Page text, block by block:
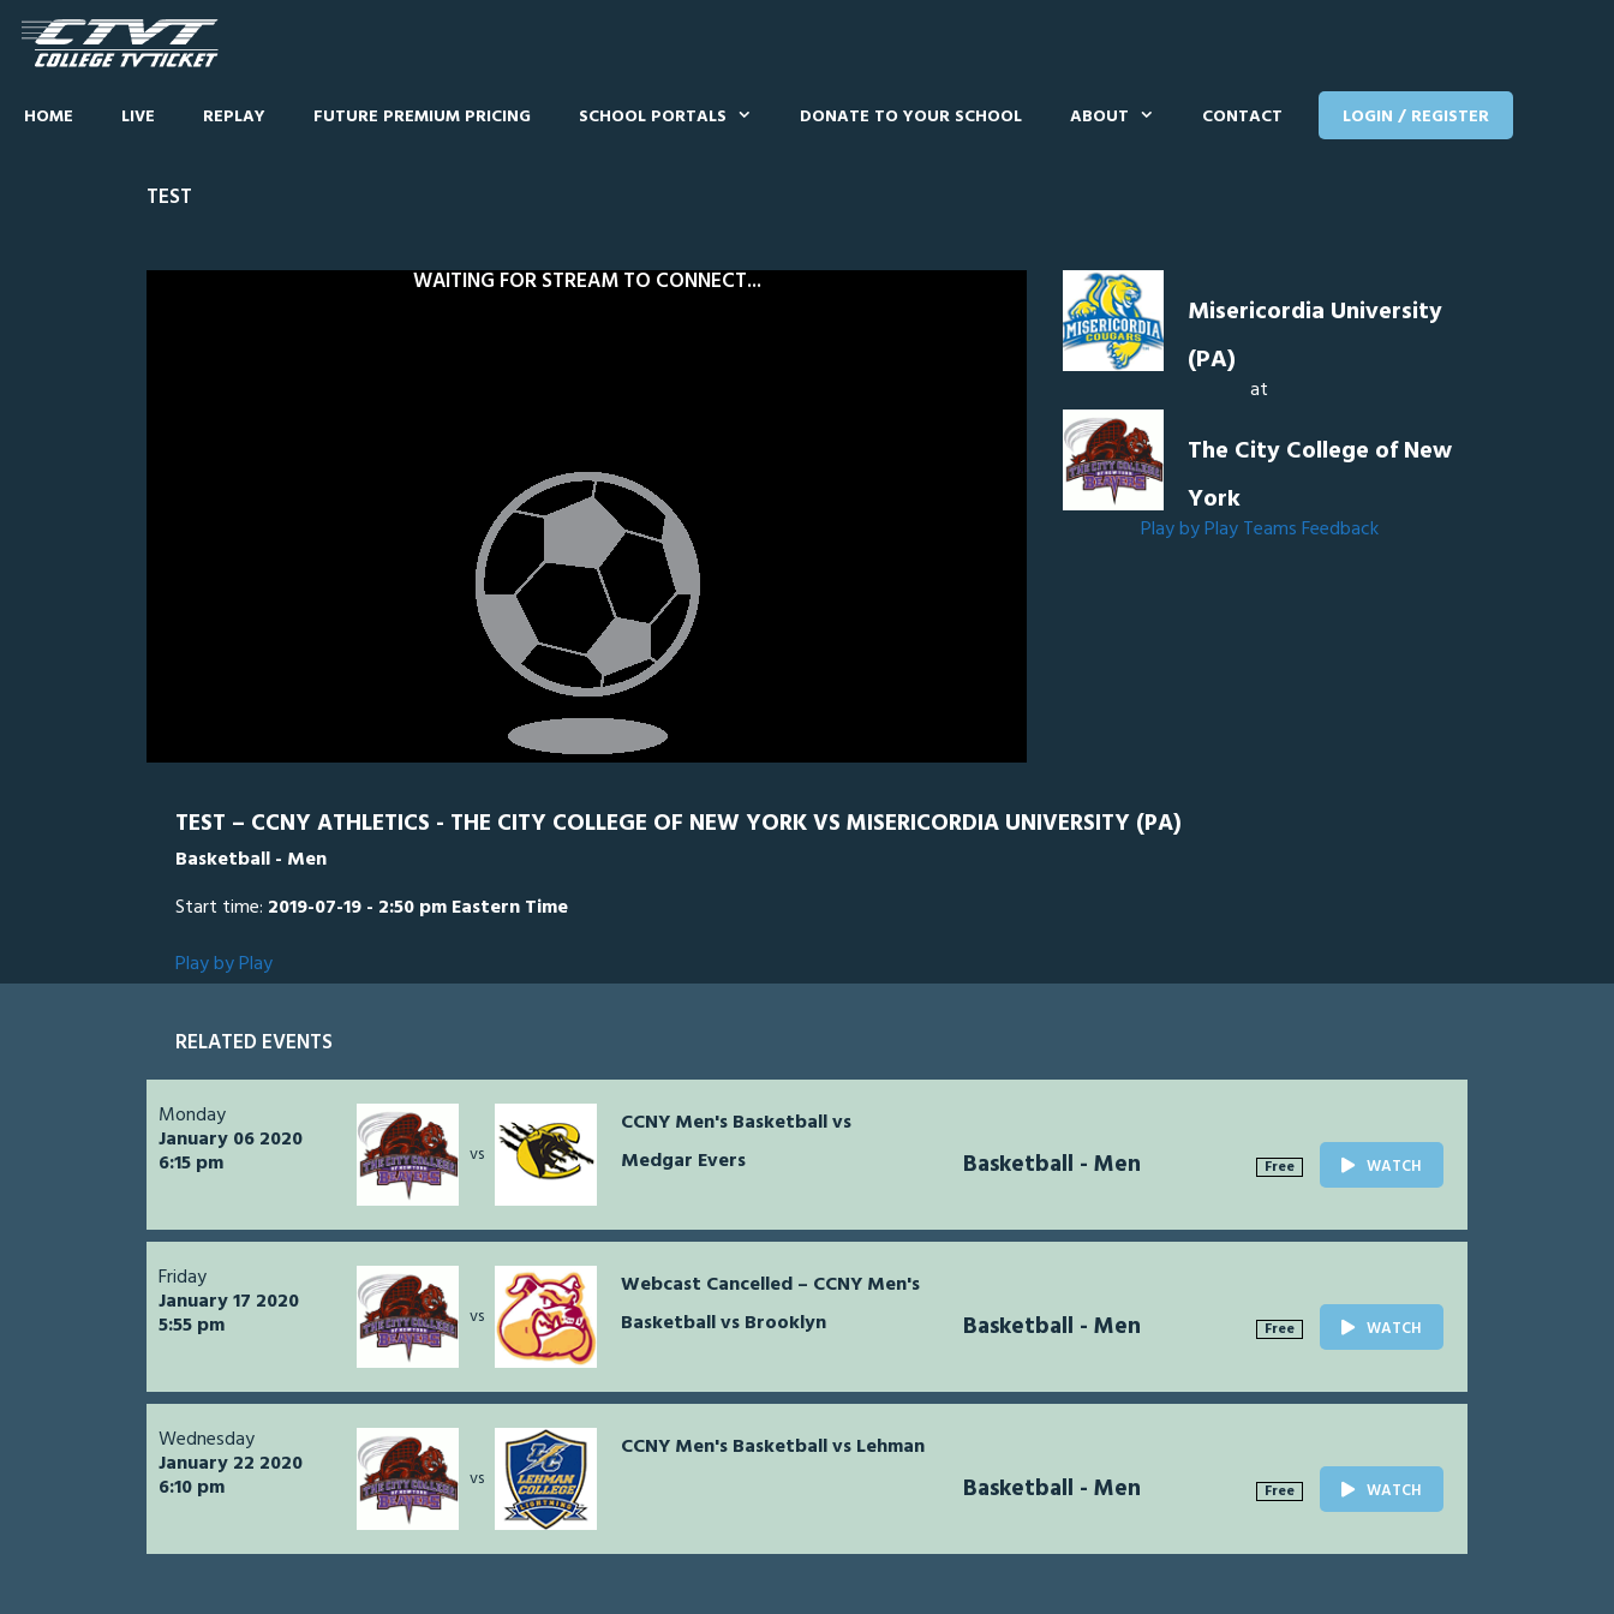
HOME LIVE REPLAY FUTURE PREMIUM PRICING SCHOOL PORTALS DONATE TO YOUR SCHOOL ABOUT CONTACT LOGIN / REGISTER
TEST
WAITING FOR STREAM TO CONNECT...
Misericordia University
(PA)
at
The City College of New
York
Play by Play TeamsFeedback
TEST – CCNY ATHLETICS - THE CITY COLLEGE OF NEW YORK VS MISERICORDIA UNIVERSITY (PA)
Basketball - Men
Start time: 2019-07-19 - 2:50 pm Eastern Time
Play by Play
RELATED EVENTS
Monday
January 06 2020
6:15 pm vs
CCNY Men's Basketball vs
Medgar Evers
Basketball - Men Free WATCH
Friday
January 17 2020
5:55 pm vs
Webcast Cancelled – CCNY Men's
Basketball vs Brooklyn
Basketball - Men Free WATCH
Wednesday
January 22 2020
6:10 pm vs
CCNY Men's Basketball vs Lehman
Basketball - Men Free WATCH